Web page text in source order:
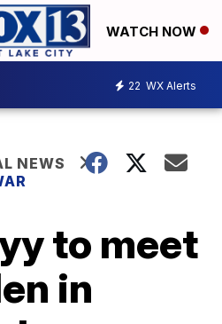
WATCH NOW
22 WX Alerts
NEWS
to meet
in